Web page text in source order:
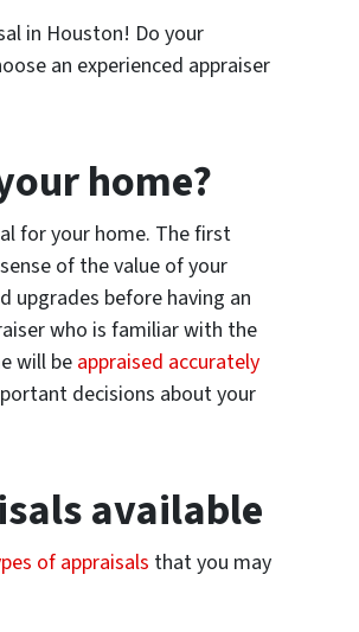
in Houston! Do your
an experienced appraiser
home?
for your home. The first
of the value of your
upgrades before having an
who is familiar with the
will be appraised accurately
decisions about your
available
of appraisals that you may